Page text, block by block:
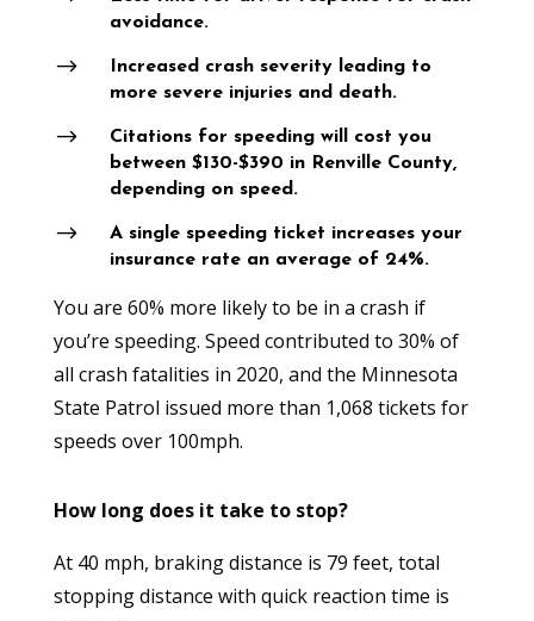
avoidance.
$
Increased crash severity leading to
more severe injuries and death.
$
Citations for speeding will cost you
between $130-$390 in Renville County,
depending on speed.
$
A single speeding ticket increases your
insurance rate an average of 24%.
You are 60% more likely to be in a crash if
you’re speeding. Speed contributed to 30% of
all crash fatalities in 2020, and the Minnesota
State Patrol issued more than 1,068 tickets for
speeds over 100mph.
How long does it take to stop?
At 40 mph, braking distance is 79 feet, total
stopping distance with quick reaction time is